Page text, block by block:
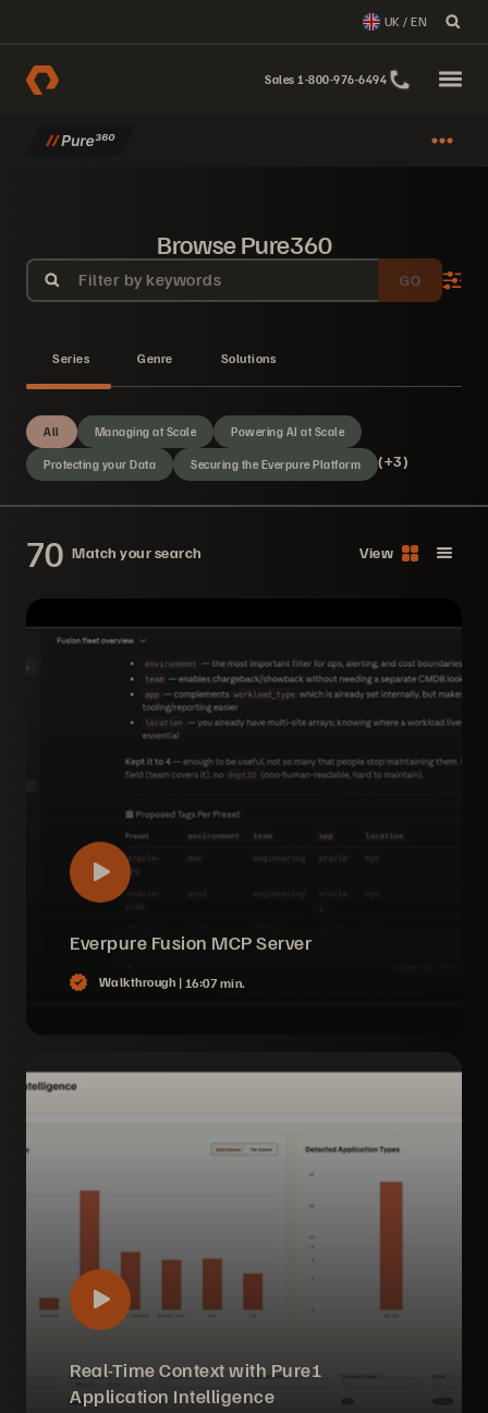
UK / EN
Sales 1-800-976-6494
Browse Pure360
Filter by keywords GO
Series Genre Solutions
All Managing at Scale Powering AI at Scale
Protecting your Data Securing the Everpure Platform (+3)
70 Match your search View
Everpure Fusion MCP Server
Walkthrough | 16:07 min.
Real-Time Context with Pure1
Application Intelligence